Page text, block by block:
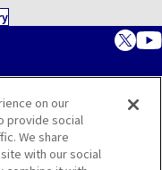
on our
provide social
We share
with our social